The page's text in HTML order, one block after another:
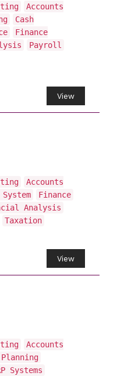
Accounts
Cash
Finance
Payroll
View
Accounts
System
Finance
Analysis
Taxation
View
Accounts
Systems